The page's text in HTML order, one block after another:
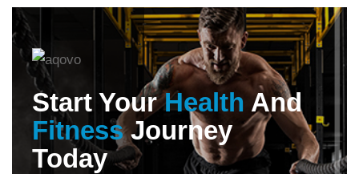
Start YourHealthAnd
FitnessJourney
Today